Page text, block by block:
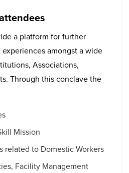
a platform for further
amongst a wide
Associations,
Through this conclave the
Mission
related to Domestic Workers
Facility Management